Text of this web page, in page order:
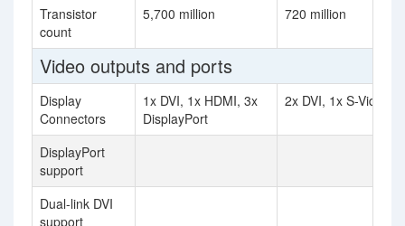
Transistor
count
5,700 million 720 million
Video outputs and ports
Display
Connectors
1x DVI, 1x HDMI, 3x
DisplayPort
2x DVI, 1x S-Video
DisplayPort
support
Dual-link DVI
support